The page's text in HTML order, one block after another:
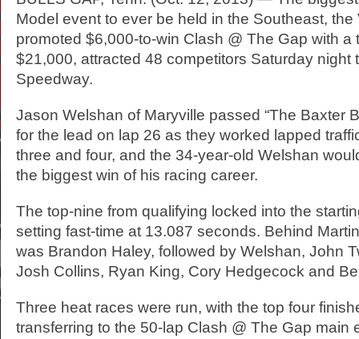
Model event to ever be held in the Southeast, the
promoted $6,000-to-win Clash @ The Gap with a
$21,000, attracted 48 competitors Saturday night
Speedway.
Jason Welshan of Maryville passed “The Baxter
for the lead on lap 26 as they worked lapped
three and four, and the 34-year-old Welshan
the biggest win of his racing career.
The top-nine from qualifying locked into the
setting fast-time at 13.087 seconds. Behind
was Brandon Haley, followed by Welshan, John
Josh Collins, Ryan King, Cory Hedgecock and
Three heat races were run, with the top four
transferring to the 50-lap Clash @ The Gap main